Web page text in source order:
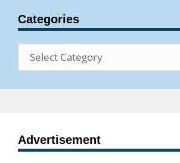
Categories
Categories
Advertisement